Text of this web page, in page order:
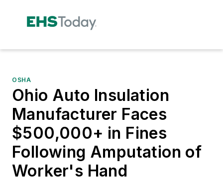
OSHA
Ohio Auto Insulation
Manufacturer Faces
$500,000+ in Fines
Following Amputation of
Worker's Hand